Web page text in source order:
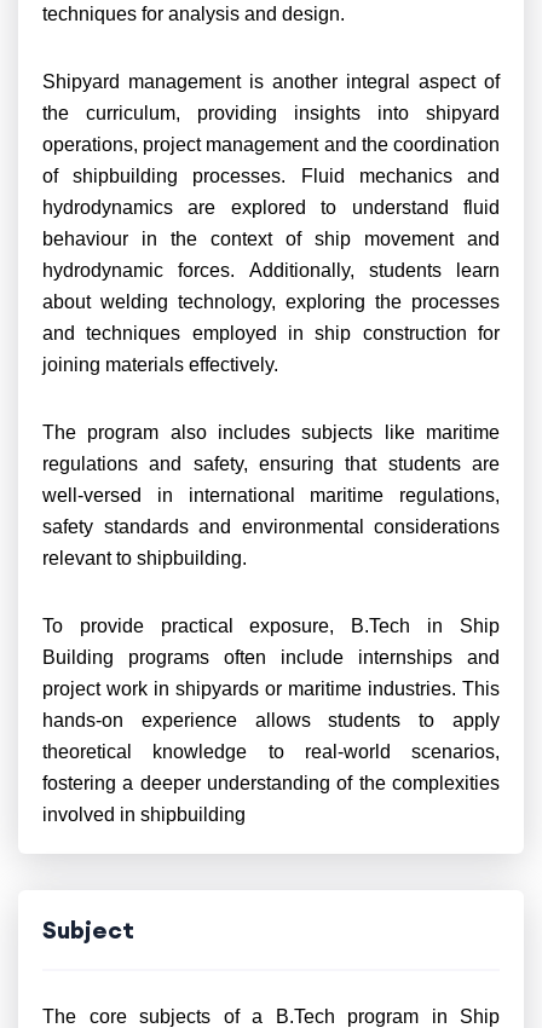
techniques for analysis and design.
Shipyard management is another integral aspect of
the curriculum, providing insights into shipyard
operations, project management and the coordination
of shipbuilding processes. Fluid mechanics and
hydrodynamics are explored to understand fluid
behaviour in the context of ship movement and
hydrodynamic forces. Additionally, students learn
about welding technology, exploring the processes
and techniques employed in ship construction for
joining materials effectively.
The program also includes subjects like maritime
regulations and safety, ensuring that students are
well-versed in international maritime regulations,
safety standards and environmental considerations
relevant to shipbuilding.
To provide practical exposure, B.Tech in Ship
Building programs often include internships and
project work in shipyards or maritime industries. This
hands-on experience allows students to apply
theoretical knowledge to real-world scenarios,
fostering a deeper understanding of the complexities
involved in shipbuilding
Subject
The core subjects of a B.Tech program in Ship